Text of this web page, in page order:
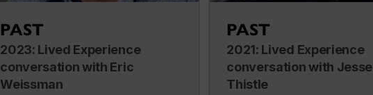
PAST
2023: Lived Experience
conversation with Eric
Weissman
PAST
2021: Lived Experience
conversation with Jesse
Thistle